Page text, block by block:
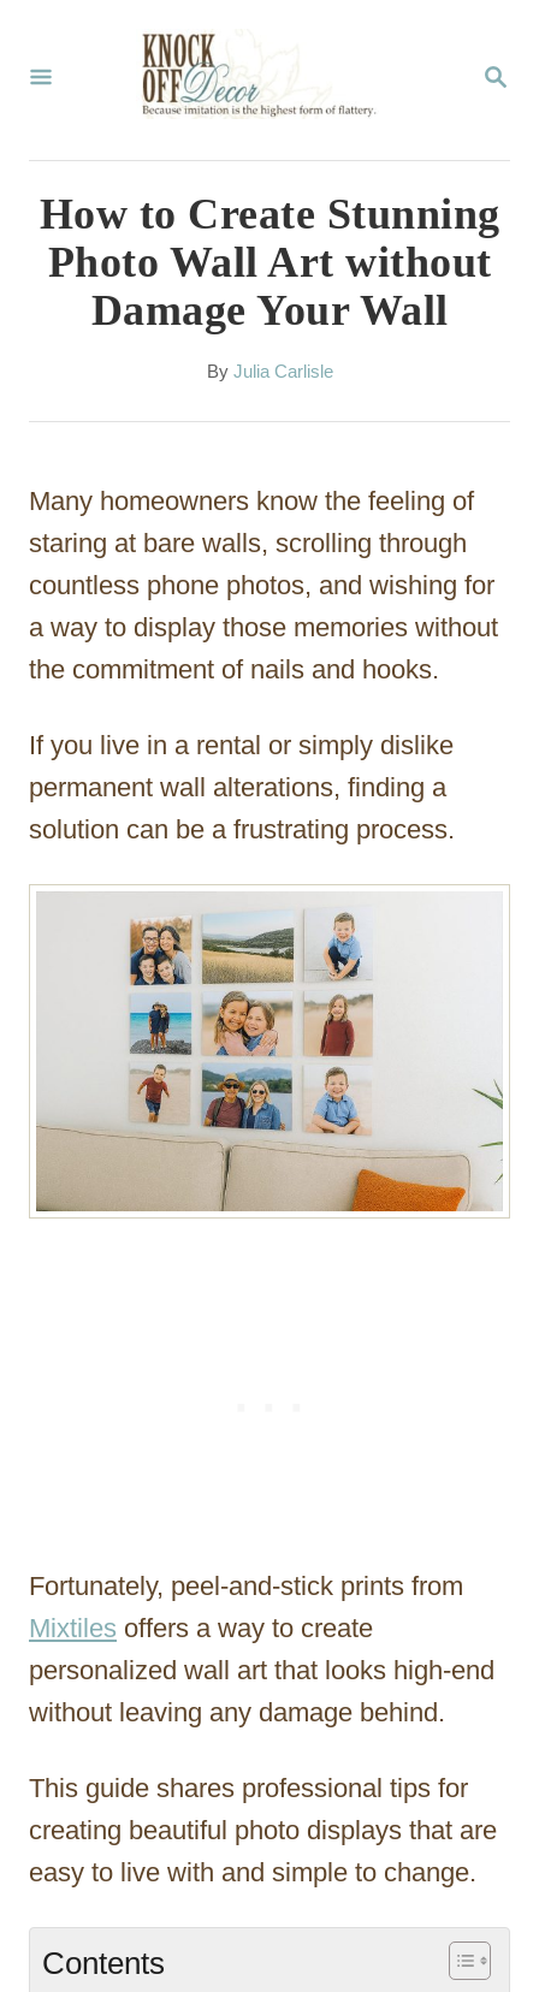
S
R
H
How to Create Stunning
Photo Wall Art without
Damage Your Wall
By A
t
r
Julia Carlisle
Many homeowners know the feeling of
staring at bare walls, scrolling through
countless phone photos, and wishing for
a way to display those memories without
the commitment of nails and hooks.
If you live in a rental or simply dislike
permanent wall alterations, finding a
solution can be a frustrating process.
Fortunately, peel-and-stick prints from
Mixtiles offers a way to create
personalized wall art that looks high-end
without leaving any damage behind.
This guide shares professional tips for
creating beautiful photo displays that are
easy to live with and simple to change.
Contents